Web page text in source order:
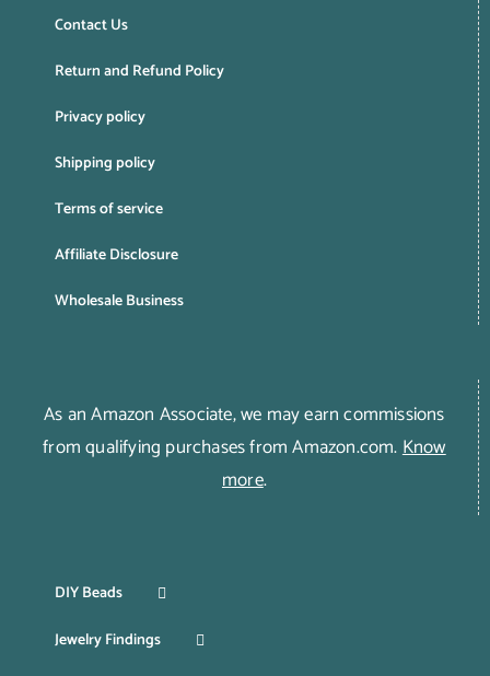
Contact Us
Return and Refund Policy
Privacy policy
Shipping policy
Terms of service
Affiliate Disclosure
Wholesale Business
As an Amazon Associate, we may earn commissions
from qualifying purchases from Amazon.com.Know
more.
DIY Beads
Jewelry Findings